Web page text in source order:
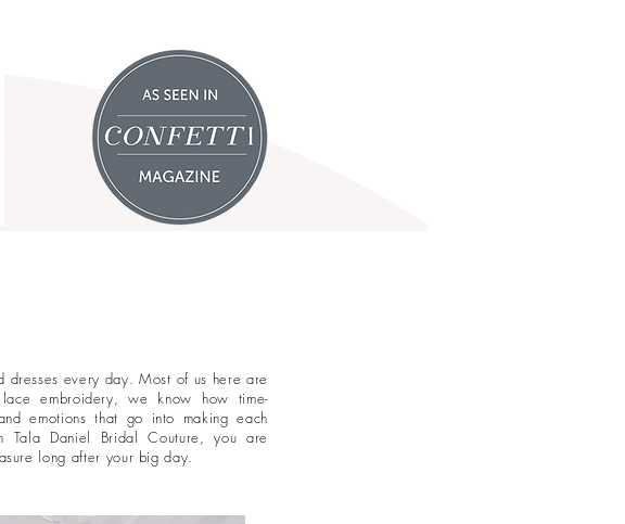
every day. Most of us here are
embroidery, we know how time-
emotions that go into making each
Tala Daniel Bridal Couture, you are
long after your big day.